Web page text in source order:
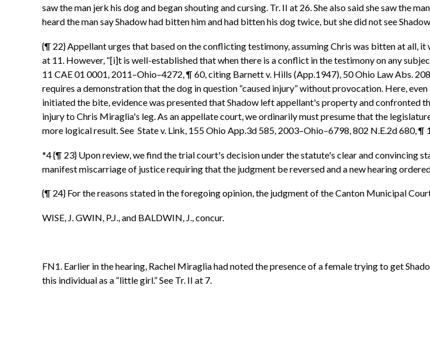
saw the man jerk his dog and began shouting and cursing. Tr. II at 26. She also said she saw the
heard the man say Shadow had bitten him and had bitten his dog twice, but she did not see
{¶ 22} Appellant urges that based on the conflicting testimony, assuming Chris was bitten at all,
at 11. However, “[i]t is well-established that when there is a conflict in the testimony on any
11 CAE 01 0001, 2011–Ohio–4272, ¶ 60, citing Barnett v. Hills (App.1947), 50 Ohio Law Abs.
requires a demonstration that the dog in question “caused injury” without provocation. Here,
initiated the bite, evidence was presented that Shadow left appellant's property and confronted
injury to Chris Miraglia's leg. As an appellate court, we ordinarily must presume that the
more logical result. See State v. Link, 155 Ohio App.3d 585, 2003–Ohio–6798, 802 N.E.2d 680,
*4 {¶ 23} Upon review, we find the trial court's decision under the statute's clear and convincing
manifest miscarriage of justice requiring that the judgment be reversed and a new hearing
{¶ 24} For the reasons stated in the foregoing opinion, the judgment of the Canton Municipal
WISE, J. GWIN, P.J., and BALDWIN, J., concur.
FN1. Earlier in the hearing, Rachel Miraglia had noted the presence of a female trying to get
this individual as a “little girl.” See Tr. II at 7.